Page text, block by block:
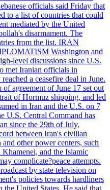
officials said Friday that
to a list of countries that could
mediated by the United
disarmament. The
from the list. IRAN
Washington and
level discussions since U.S.
met Iranian officials in
a ceasefire deal in June.
agreement of June 17 set out
of Hormuz shipping, and led
in Iran and the U.S. on 7
U.S. Central Command has
since the 29th of July.
between Iran's civilian
other power centers, such
and the Islamic
complicate?peace attempts.
by state television on
policies towards hardliners
United States. He said that